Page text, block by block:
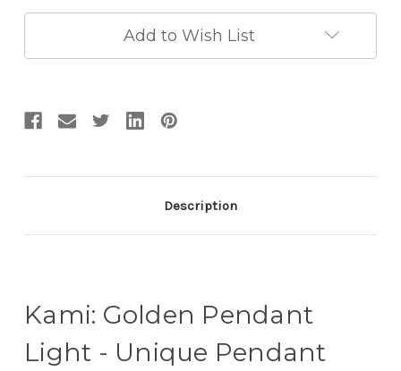
Lights
For
Kitchen
-
Lights
Lights
For
Kitchen
-
Add to Wish List
Description
Kami: Golden Pendant
Light - Unique Pendant